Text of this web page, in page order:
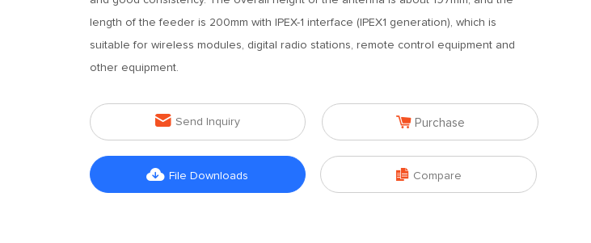
length of the feeder is 200mm with IPEX-1 interface (IPEX1 generation), which is
suitable for wireless modules, digital radio stations, remote control equipment and
other equipment.
 Send Inquiry  Purchase
 File Downloads  Compare